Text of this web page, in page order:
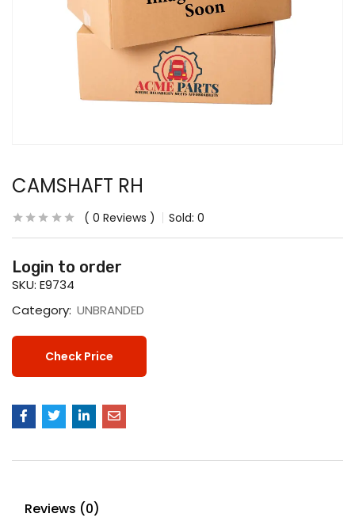
CAMSHAFT RH
0 Reviews Sold: 0
Login to order
SKU: E9734
Category: UNBRANDED
Check Price
Reviews (0)